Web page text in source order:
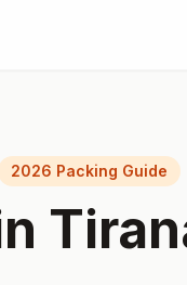
2026 Packing Guide